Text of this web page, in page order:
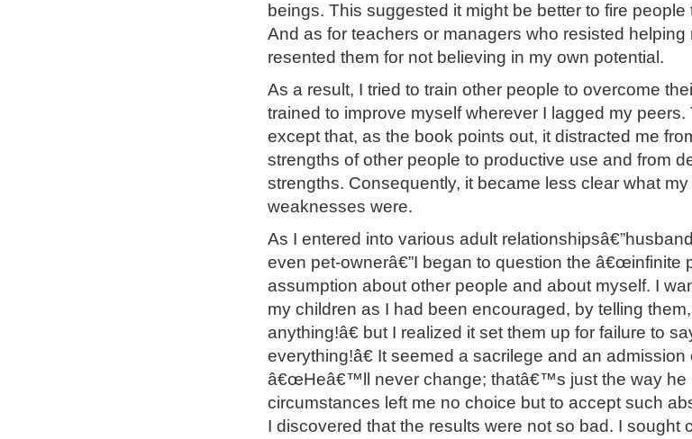
beings. This suggested it might be better to fire people
And as for teachers or managers who resisted helping
resented them for not believing in my own potential.
As a result, I tried to train other people to overcome
trained to improve myself wherever I lagged my peers.
except that, as the book points out, it distracted me
strengths of other people to productive use and from
strengths. Consequently, it became less clear what
weaknesses were.
As I entered into various adult
even pet-ownerâ€”I began to question the â€œinfinite
assumption about other people and about myself. I
my children as I had been encouraged, by telling
anything!â€ but I realized it set them up for failure to
everything!â€ It seemed a sacrilege and an admission
â€œHeâ€™ll never change; thatâ€™s just the way he
circumstances left me no choice but to accept such
I discovered that the results were not so bad. I sought